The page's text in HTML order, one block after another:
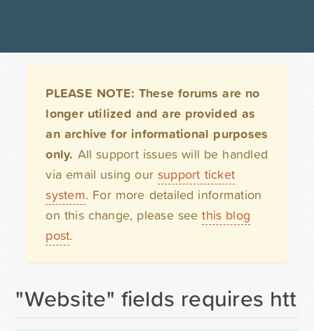
PLEASE NOTE: These forums are no
longer utilized and are provided as
an archive for informational purposes
only. All support issues will be handled
via email using our support ticket
system. For more detailed information
on this change, please seethis blog
post.
"Website" fields requires